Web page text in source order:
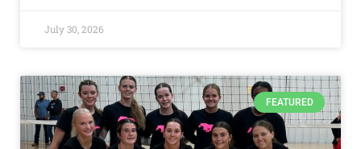
July 30, 2026
FEATURED